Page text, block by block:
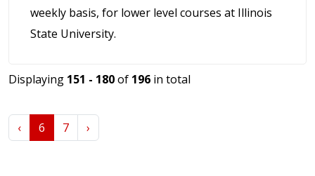
weekly basis, for lower level courses at Illinois
State University.
Displaying 151 - 180of 196 in total
‹ 6 7 ›